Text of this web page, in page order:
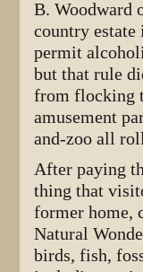
B. Woodward
country
permit
but that rule
from flocking
amusement
and-zoo all
After paying
thing that
former home,
Natural
birds, fish,